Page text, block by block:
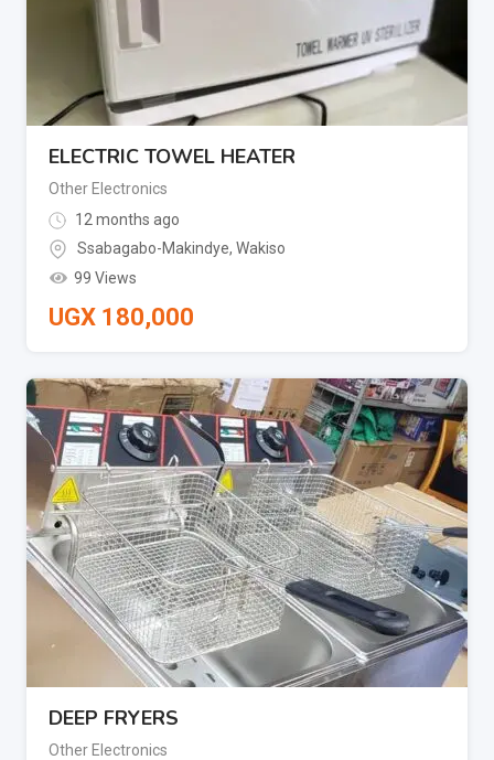
ELECTRIC TOWEL HEATER
Other Electronics
12 months ago
Ssabagabo-Makindye, Wakiso
99 Views
UGX 180,000
DEEP FRYERS
Other Electronics